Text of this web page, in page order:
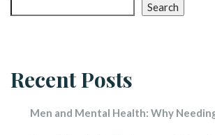
Search
Recent Post
Men and Mental Health: Why